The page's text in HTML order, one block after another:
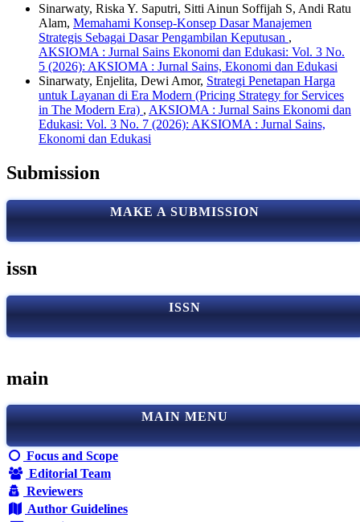
Sinarwaty, Riska Y. Saputri, Sitti Ainun Soffijah S, Andi Ratu
Alam, Memahami Konsep-Konsep Dasar Manajemen
Strategis Sebagai Dasar Pengambilan Keputusan ,
AKSIOMA : Jurnal Sains Ekonomi dan Edukasi: Vol. 3 No.
5 (2026): AKSIOMA : Jurnal Sains, Ekonomi dan Edukasi
Sinarwaty, Enjelita, Dewi Amor, Strategi Penetapan Harga
untuk Layanan di Era Modern (Pricing Strategy for Services
in The Modern Era) , AKSIOMA : Jurnal Sains Ekonomi dan
Edukasi: Vol. 3 No. 7 (2026): AKSIOMA : Jurnal Sains,
Ekonomi dan Edukasi
Submission
MAKE A SUBMISSION
issn
ISSN
main
MAIN MENU
Focus and Scope
Editorial Team
Reviewers
Author Guidelines